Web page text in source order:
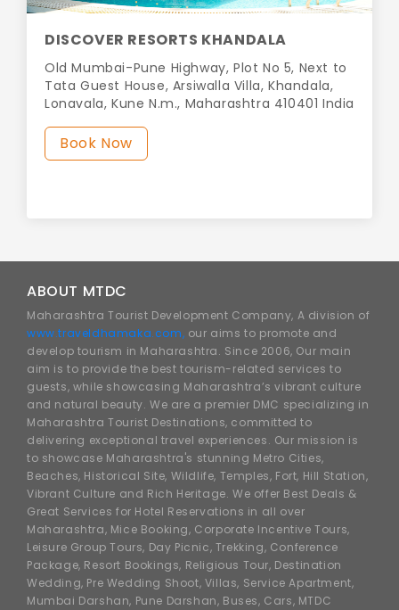
DISCOVER RESORTS KHANDALA
Old Mumbai-Pune Highway, Plot No 5, Next to
Tata Guest House, Arsiwalla Villa, Khandala,
Lonavala, Kune N.m., Maharashtra 410401 India
Book Now
ABOUT MTDC
Maharashtra Tourist Development Company, A division of
www.traveldhamaka.com, our aims to promote and
develop tourism in Maharashtra. Since 2006, Our main
aim is to provide the best tourism-related services to
guests, while showcasing Maharashtra’s vibrant culture
and natural beauty. We are a premier DMC specializing in
Maharashtra Tourist Destinations, committed to
delivering exceptional travel experiences. Our mission is
to showcase Maharashtra's stunning Metro Cities,
Beaches, Historical Site, Wildlife, Temples, Fort, Hill Station,
Vibrant Culture and Rich Heritage. We offer Best Deals &
Great Services for Hotel Reservations in all over
Maharashtra, Mice Booking, Corporate Incentive Tours,
Leisure Group Tours, Day Picnic, Trekking, Conference
Package, Resort Bookings, Religious Tour, Destination
Wedding, Pre Wedding Shoot, Villas, Service Apartment,
Mumbai Darshan, Pune Darshan, Buses, Cars, MTDC